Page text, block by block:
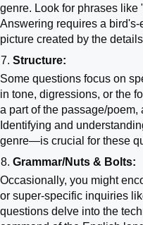
genre. Look for phrases
Answering requires a bird's-
picture created by the
Structure:
Some questions focus on
in tone, digressions, or the
a part of the passage/
Identifying and
genre—is crucial for these
Grammar/Nuts & Bolts:
Occasionally, you might
or super-specific inquiries
questions delve into the